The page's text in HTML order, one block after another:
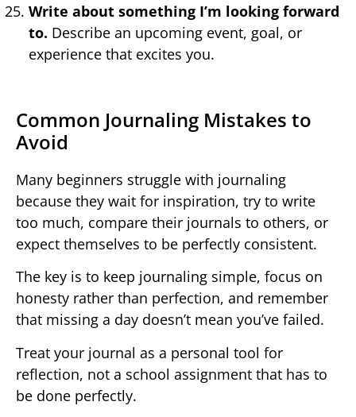
Write about something I’m looking forward
to. Describe an upcoming event, goal, or
experience that excites you.
Common Journaling Mistakes to
Avoid
Many beginners struggle with journaling
because they wait for inspiration, try to write
too much, compare their journals to others, or
expect themselves to be perfectly consistent.
The key is to keep journaling simple, focus on
honesty rather than perfection, and remember
that missing a day doesn’t mean you’ve failed.
Treat your journal as a personal tool for
reflection, not a school assignment that has to
be done perfectly.